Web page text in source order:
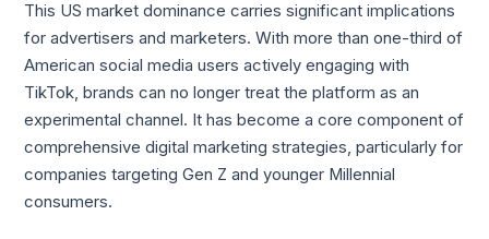
This US market dominance carries significant implications
for advertisers and marketers. With more than one-third of
American social media users actively engaging with
TikTok, brands can no longer treat the platform as an
experimental channel. It has become a core component of
comprehensive digital marketing strategies, particularly for
companies targeting Gen Z and younger Millennial
consumers.